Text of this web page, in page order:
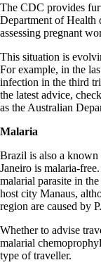
The CDC provides
Department of Health
assessing pregnant
This situation is
For example, in the
infection in the third
the latest advice,
as the Australian
Malaria
Brazil is also a
Janeiro is malaria-
malarial parasite in
host city Manaus,
region are caused by
Whether to advise
malarial
type of traveller.